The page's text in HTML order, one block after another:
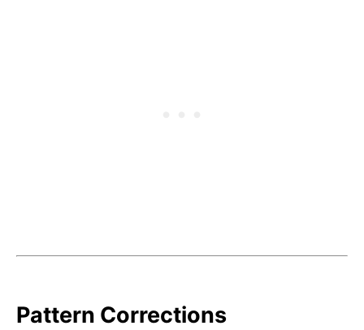
Pattern Corrections